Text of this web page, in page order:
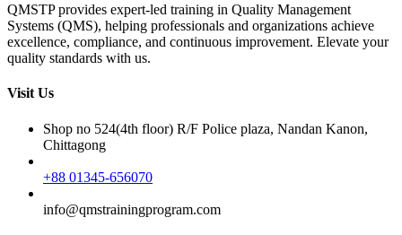
QMSTP provides expert-led training in Quality Management
Systems (QMS), helping professionals and organizations achieve
excellence, compliance, and continuous improvement. Elevate your
quality standards with us.
Visit Us
Shop no 524(4th floor) R/F Police plaza, Nandan Kanon,
Chittagong
+88 01345-656070
info@qmstrainingprogram.com